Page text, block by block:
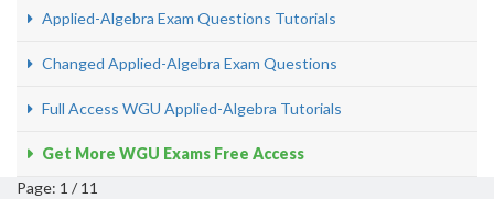
Applied-Algebra Exam Questions Tutorials
Changed Applied-Algebra Exam Questions
Full Access WGU Applied-Algebra Tutorials
Get More WGU Exams Free Access
Page: 1 / 11